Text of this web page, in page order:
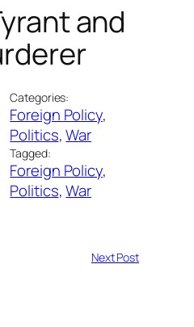
and
Categories:
Foreign Policy
Politics, War
Tagged:
Foreign Policy
Politics, War
Next Post